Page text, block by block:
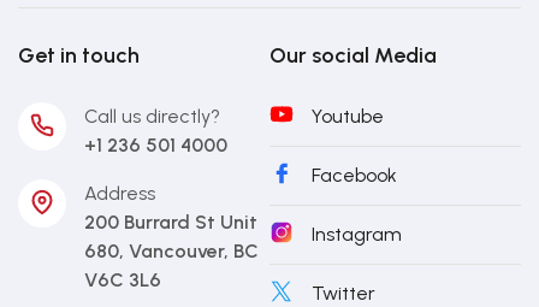
Get in touch
Call us directly?
+1 236 501 4000
Address
200 Burrard St Unit
680, Vancouver, BC
V6C 3L6
Our social Media
Youtube
Facebook
Instagram
Twitter